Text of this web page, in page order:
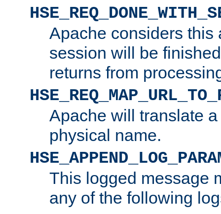
Apache considers this
session will be
returns from
Apache will translate
physical name.
This logged message
any of the following